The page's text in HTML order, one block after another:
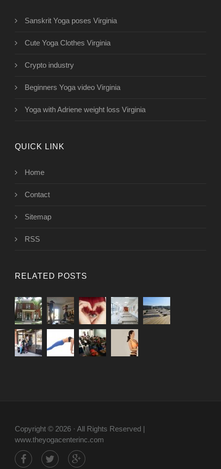
Sanskrit Yoga poses Virginia
Cute Yoga Clothes Virginia
Crypto industry
Beginners Yoga video Virginia
Yoga with Adriene weight loss Virginia
QUICK LINK
Home
Contact
Sitemap
RSS
RELATED POSTS
Copyright © 2026 · All Rights Reserved |
www.theyogacenterinc.com